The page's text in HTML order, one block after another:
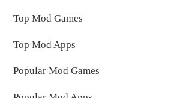
Top Mod Games
Top Mod Apps
Popular Mod Games